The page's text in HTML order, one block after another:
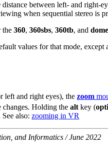
distance between left- and right-
when sequential stereo is
the 360, 360sbs, 360tb, and dome
values for that mode,
left and right eyes), the zoom
changes. Holding the alt key (
also: zooming in VR
and Informatics / June 2022